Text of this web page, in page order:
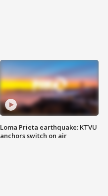
Loma Prieta earthquake: KTVU
anchors switch on air